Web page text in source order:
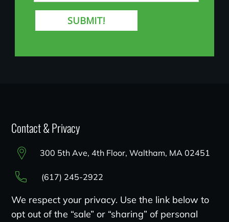
Contact & Privacy
300 5th Ave, 4th Floor, Waltham, MA 02451
(617) 245-2922
We respect your privacy. Use the link below to
opt out of the “sale” or “sharing” of personal